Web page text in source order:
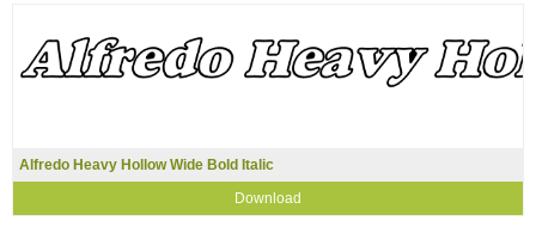
Alfredo Heavy Hollow Wide Bold Italic
Download